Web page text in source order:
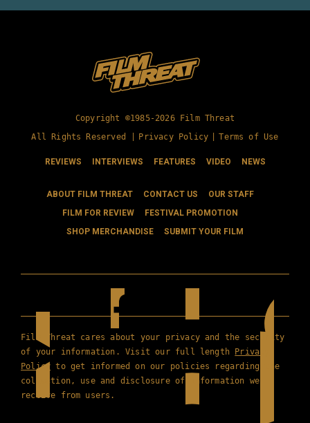
Copyright ©1985-2026 Film Threat
All Rights Reserved |
Privacy Policy Terms of Use
REVIEWS INTERVIEWS FEATURES VIDEO NEWS
ABOUT FILM THREAT CONTACT US
OUR STAFF
FILM FOR REVIEW
FESTIVAL PROMOTION
SHOP MERCHANDISE
SUBMIT YOUR FILM
Film Threat cares about your privacy and the security
of your information. Visit our full length Privacy
Policy to get informed on our policies regarding the
collection, use and disclosure of information we
receive from users.